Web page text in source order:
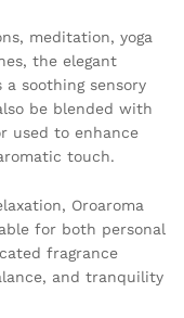
meditation, yoga
the elegant
soothing sensory
be blended with
used to enhance
touch.
Oroaroma
for both personal
fragrance
and tranquility